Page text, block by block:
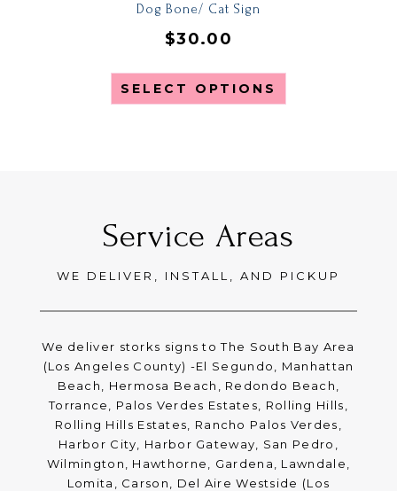
Dog Bone/ Cat Sign
$30.00
SELECT OPTIONS
Service Areas
WE DELIVER, INSTALL, AND PICKUP
We deliver storks signs to The South Bay Area
(Los Angeles County) -El Segundo, Manhattan
Beach, Hermosa Beach, Redondo Beach,
Torrance, Palos Verdes Estates, Rolling Hills,
Rolling Hills Estates, Rancho Palos Verdes,
Harbor City, Harbor Gateway, San Pedro,
Wilmington, Hawthorne, Gardena, Lawndale,
Lomita, Carson, Del Aire Westside (Los